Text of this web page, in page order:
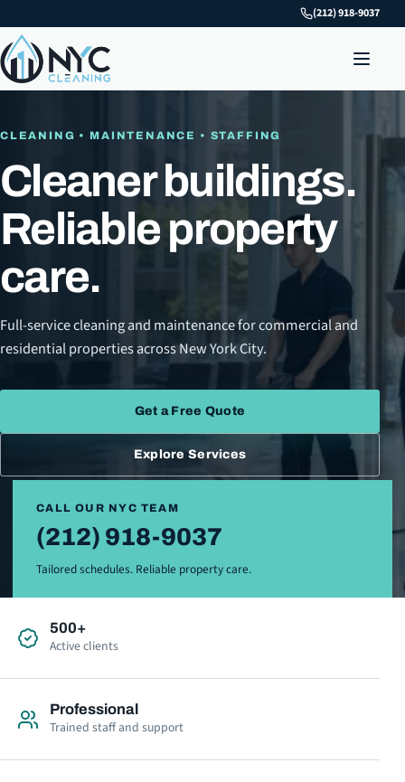
(212) 918-9037
CLEANING • MAINTENANCE • STAFFING
Cleaner buildings.
Reliable property
care.
Full-service cleaning and maintenance for commercial and
residential properties across New York City.
Get a Free Quote
Explore Services
CALL OUR NYC TEAM
(212) 918-9037
Tailored schedules. Reliable property care.
500+
Active clients
Professional
Trained staff and support